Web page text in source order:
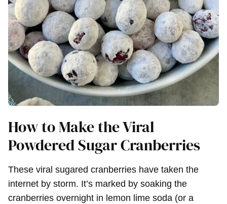
How to Make the Viral
Powdered Sugar Cranberries
These viral sugared cranberries have taken the
internet by storm. It’s marked by soaking the
cranberries overnight in lemon lime soda (or a